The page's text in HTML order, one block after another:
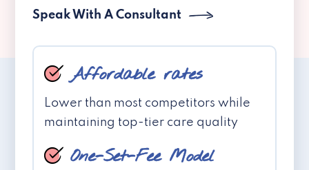
Speak With A Consultant
Affordable rates
Lower than most competitors while
maintaining top-tier care quality
One-Set-Fee Model